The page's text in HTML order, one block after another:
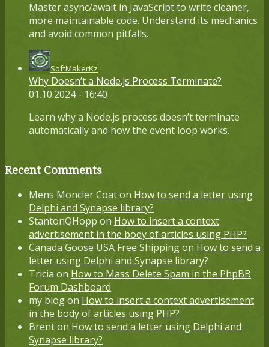
Master async/await in JavaScript to write cleaner,
more maintainable code. Understand its mechanics
and avoid common pitfalls.
SoftMakerKz
Why Doesn’t a Node.js Process Terminate?
01.10.2024 - 16:40
Learn why a Node.js process doesn’t terminate
automatically and how the event loop works.
Recent Comments
Mens Moncler Coaton How to send a letter using
Delphi and Synapse library?
StantonQHopp on How to insert a context
advertisement in the body of articles using PHP?
Canada Goose USA Free Shippingon How to send a
letter using Delphi and Synapse library?
Tricia on How to Mass Delete Spam in the PhpBB
Forum Dashboard
my blogon How to insert a context advertisement
in the body of articles using PHP?
Brenton How to send a letter using Delphi and
Synapse library?